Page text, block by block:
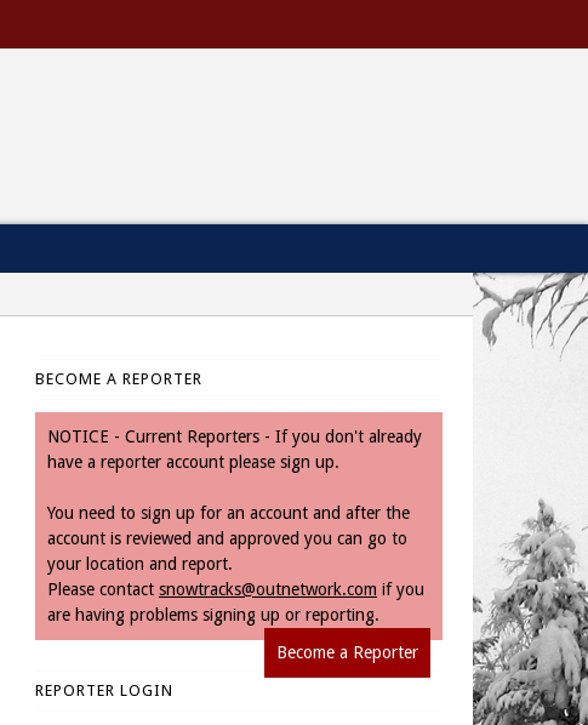
BECOME A REPORTER
NOTICE - Current Reporters - If you don't already
have a reporter account please sign up.
You need to sign up for an account and after the
account is reviewed and approved you can go to
your location and report.
Please contact snowtracks@outnetwork.com if you
are having problems signing up or reporting.
Become a Reporter
REPORTER LOGIN